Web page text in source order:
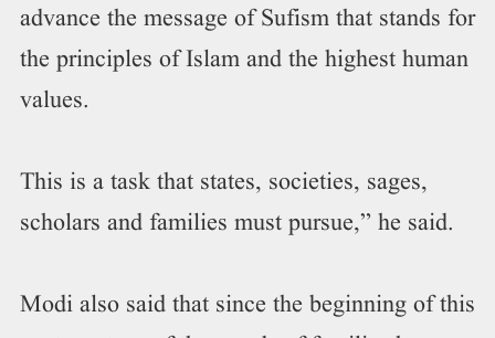
advance the message of Sufism that stands for
the principles of Islam and the highest human
values.
This is a task that states, societies, sages,
scholars and families must pursue,” he said.
Modi also said that since the beginning of this